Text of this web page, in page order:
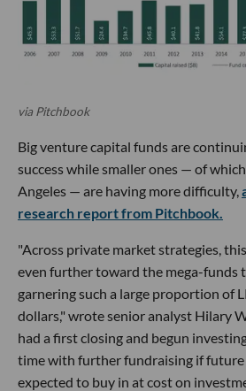
via Pitchbook
Big venture capital funds are
success while smaller ones — of
Angeles — are having more difficulty,
research report from Pitchbook.
"Across private market strategies,
even further toward the mega-funds
garnering such a large proportion of
dollars," wrote senior analyst Hilary
had a first closing and begun
time with further fundraising if future
expected to buy in at cost on